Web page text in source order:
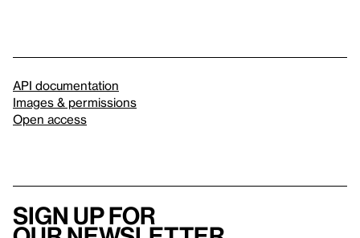
API documentation
Images & permissions
Open access
Sign up for